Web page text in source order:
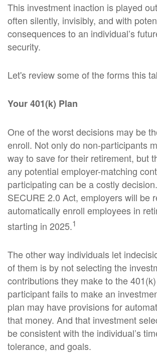
This investment inaction is played
often silently, invisibly, and with
consequences to an individual’s
security.
Let's review some of the forms this
Your 401(k) Plan
One of the worst decisions may be
enroll. Not only do non-participants
way to save for their retirement, but
any potential employer-matching
participating can be a costly
SECURE 2.0 Act, employers will be
automatically enroll employees in
starting in 2025.1
The other way individuals let
of them is by not selecting the
contributions they make to the
participant fails to make an
plan may have provisions for
that money. And that investment
be consistent with the individual’s
tolerance, and goals.